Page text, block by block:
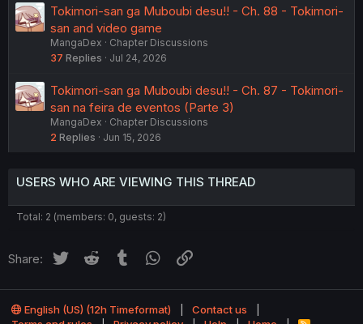
Tokimori-san ga Muboubi desu!! - Ch. 88 - Tokimori-
san and video game
MangaDex
Chapter Discussions
37 Replies Jul 24, 2026
Tokimori-san ga Muboubi desu!! - Ch. 87 - Tokimori-
san na feira de eventos (Parte 3)
MangaDex
Chapter Discussions
2 Replies Jun 15, 2026
USERS WHO ARE VIEWING THIS THREAD
Total: 2 (members: 0, guests: 2)
Share: Twitter Reddit Tumblr WhatsApp
English (US) (12h Timeformat)
Contact us